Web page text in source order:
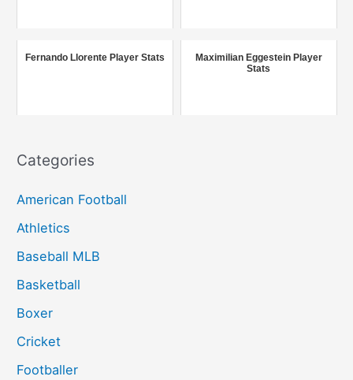
o
Fernando Llorente Player Stats
Maximilian Eggestein Player
Stats
Categories
American Football
Athletics
Baseball MLB
Basketball
Boxer
Cricket
Footballer